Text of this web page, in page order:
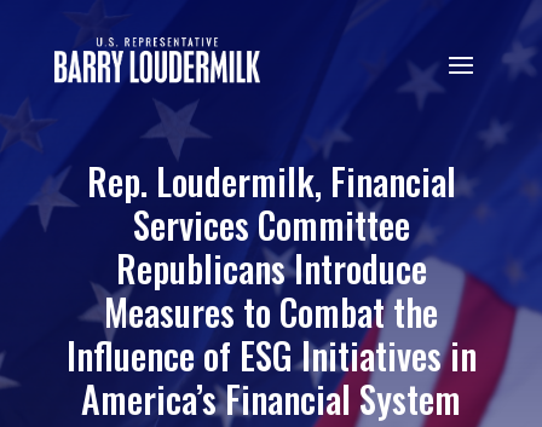
Rep. Loudermilk, Financial
Services Committee
Republicans Introduce
Measures to Combat the
Influence of ESG Initiatives in
America’s Financial System